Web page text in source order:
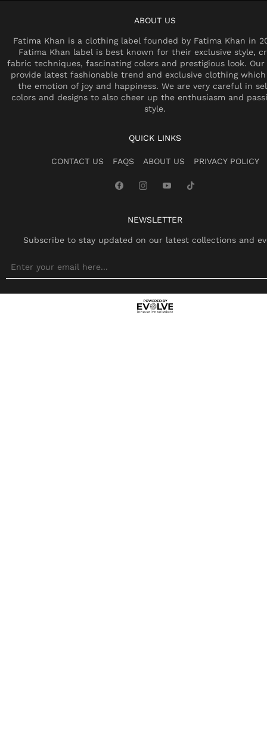
ABOUT US
Fatima Khan is a clothing label founded by Fatima Khan in
Fatima Khan label is best known for their exclusive style,
fabric techniques, fascinating colors and prestigious look.
provide latest fashionable trend and exclusive clothing which
the emotion of joy and happiness. We are very careful in
colors and designs to also cheer up the enthusiasm and
style.
QUICK LINKS
CONTACT US FAQS ABOUT US PRIVACY POLICY
NEWSLETTER
Subscribe to stay updated on our latest collections and